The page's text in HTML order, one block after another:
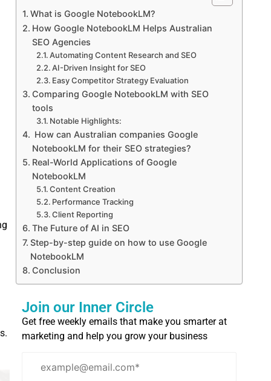
What is Google NotebookLM?
How Google NotebookLM Helps Australian
SEO Agencies
Automating Content Research and SEO
AI-Driven Insight for SEO
Easy Competitor Strategy Evaluation
Comparing Google NotebookLM with SEO
tools
Notable Highlights:
How can Australian companies Google
NotebookLM for their SEO strategies?
Real-World Applications of Google
NotebookLM
Content Creation
Performance Tracking
Client Reporting
The Future of AI in SEO
Step-by-step guide on how to use Google
NotebookLM
Conclusion
Join our Inner Circle
Get free weekly emails that make you smarter at
marketing and help you grow your business